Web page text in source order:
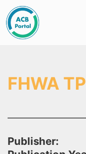
Skip
to
content
FHWA
Publisher: